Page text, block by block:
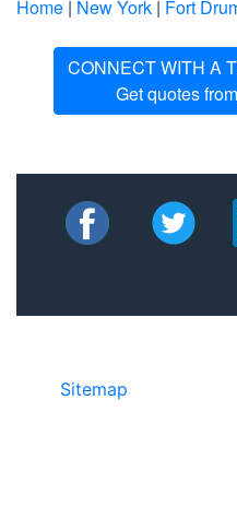
Home | New York | Fort
CONNECT WITH A
Get quotes
Sitemap